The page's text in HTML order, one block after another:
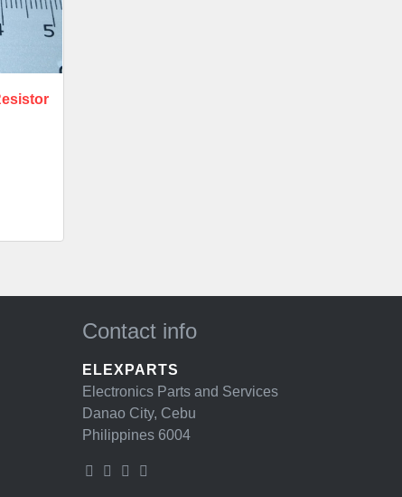
Contact info
ELEXPARTS
Electronics Parts and Services
Danao City, Cebu
Philippines 6004